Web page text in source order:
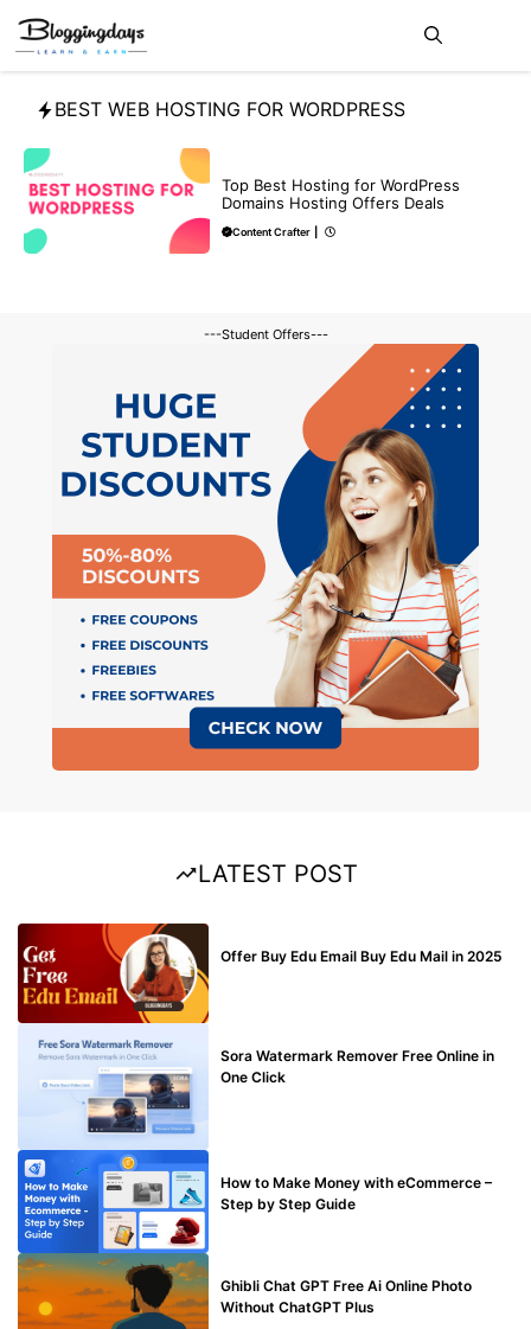
Skip
content
BEST WEB HOSTING FOR WORDPRESS
Top Best Hosting for WordPress
Domains Hosting Offers Deals
Content Crafter
---Student Offers---
LATEST POST
Offer Buy Edu Email Buy Edu Mail in 2025
Sora Watermark Remover Free Online in
One Click
How to Make Money with eCommerce –
Step by Step Guide
Ghibli Chat GPT Free Ai Online Photo
Without ChatGPT Plus